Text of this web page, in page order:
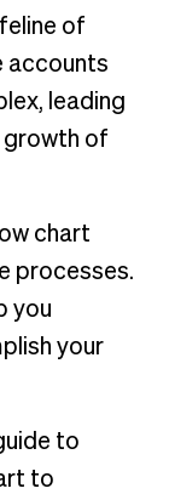
chart?
flowchart
flow?
of
accounts
leading
growth of
chart
processes.
you
your
to
to